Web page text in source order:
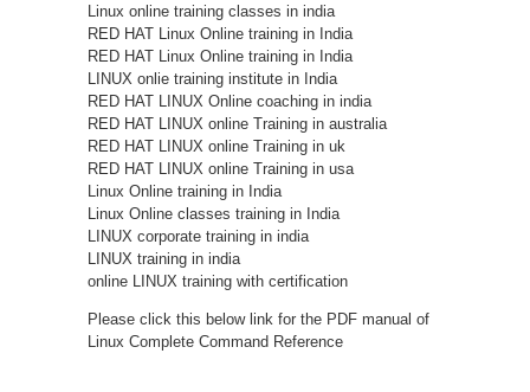
Linux online training classes in india
RED HAT Linux Online training in India
RED HAT Linux Online training in India
LINUX onlie training institute in India
RED HAT LINUX Online coaching in india
RED HAT LINUX online Training in australia
RED HAT LINUX online Training in uk
RED HAT LINUX online Training in usa
Linux Online training in India
Linux Online classes training in India
LINUX corporate training in india
LINUX training in india
online LINUX training with certification
Please click this below link for the PDF manual of
Linux Complete Command Reference